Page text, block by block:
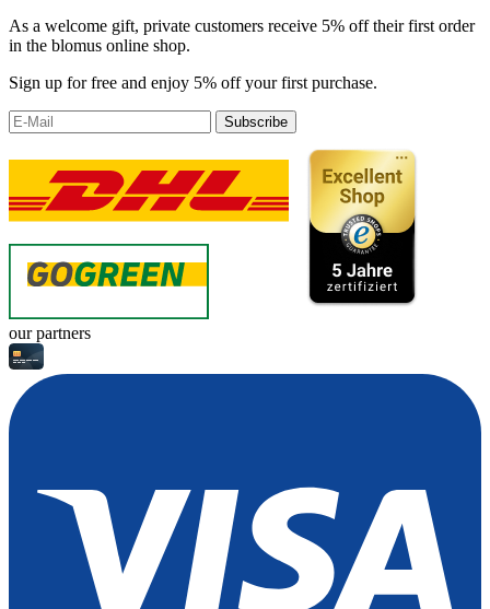
As a welcome gift, private customers receive 5% off their first order
in the blomus online shop.
Sign up for free and enjoy 5% off your first purchase.
Subscribe
our partners